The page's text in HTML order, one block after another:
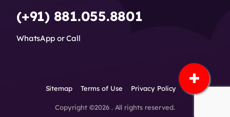
(+91) 881.055.8801
WhatsApp or Call
Copyright ©2026 . All rights reserved.
Sitemap Terms of Use Privacy Policy